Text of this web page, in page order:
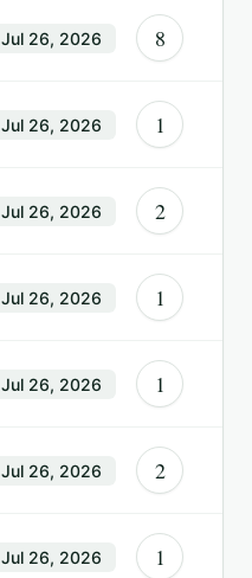
Jul 26, 2026 8
Jul 26, 2026 1
Jul 26, 2026 2
Jul 26, 2026 1
Jul 26, 2026 1
Jul 26, 2026 2
Jul 26, 2026 1